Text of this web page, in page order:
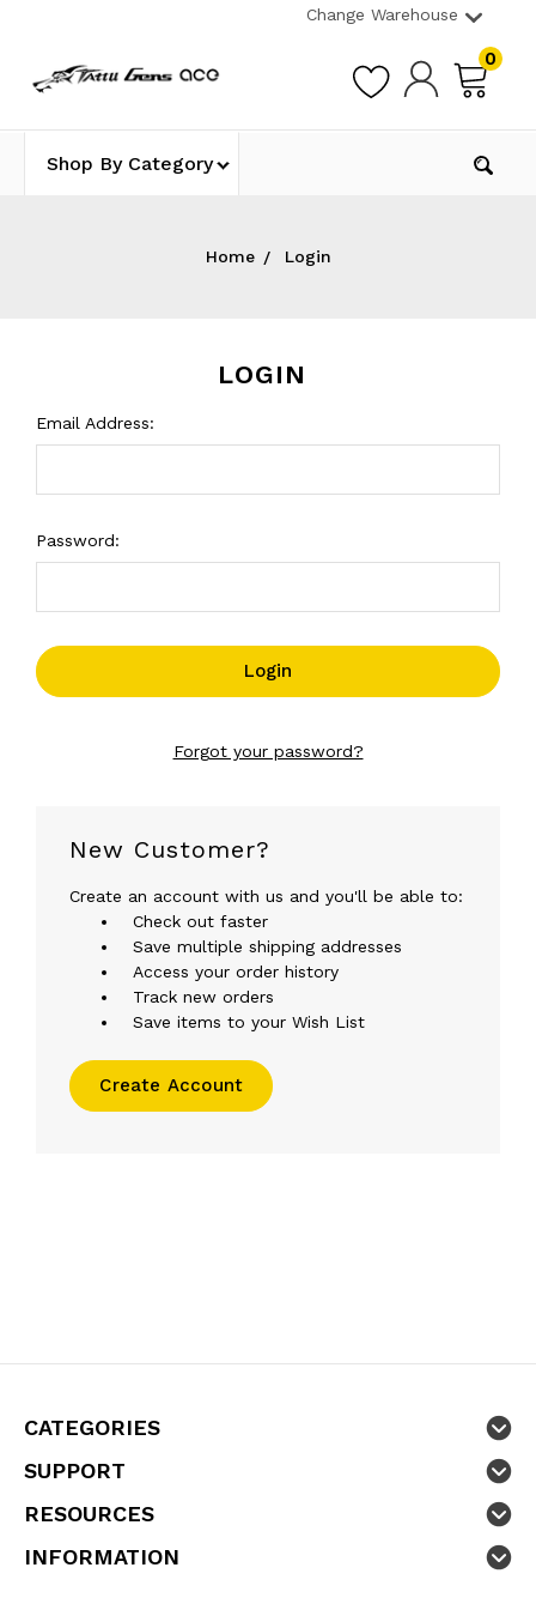
Change Warehouse
0
Shop By Category
Home Login
LOGIN
Email Address:
Password:
Forgot your password?
New Customer?
Create an account with us and you'll be able to:
Check out faster
Save multiple shipping addresses
Access your order history
Track new orders
Save items to your Wish List
Create Account
CATEGORIES
SUPPORT
RESOURCES
INFORMATION